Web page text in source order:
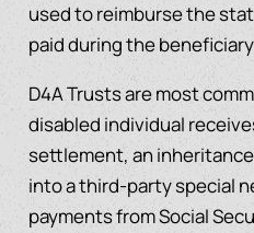
used to reimburse the
paid during the
D4A Trusts are most
disabled individual
settlement, an
into a third-party special
payments from Social